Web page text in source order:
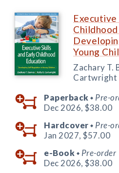
Executive
Young
Zachary T.
Cartwright
Paperback ◆ Pre-
Dec 2026, $38.00
Hardcover ◆ Pre-
Jan 2027, $57.00
e-Book ◆ Pre-order
Dec 2026, $38.00